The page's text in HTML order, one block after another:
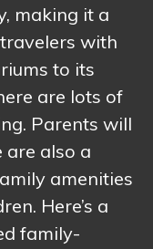
making it a
with
to its
are lots of
Parents will
also a
amenities
Here’s a
family-